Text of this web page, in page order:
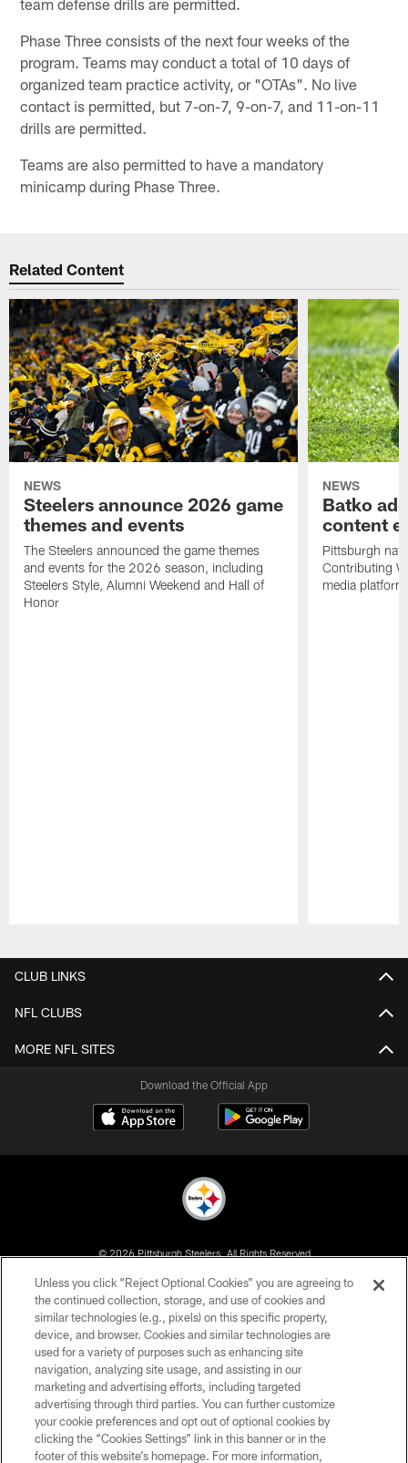
Phase Three consists of the next four weeks of the
program. Teams may conduct a total of 10 days of
organized team practice activity, or "OTAs". No live
contact is permitted, but 7-on-7, 9-on-7, and 11-on-11
drills are permitted.
Teams are also permitted to have a mandatory
minicamp during Phase Three.
Related Content
NEWS
Steelers announce 2026 game
themes and events
The Steelers announced the game themes
and events for the 2026 season, including
Steelers Style, Alumni Weekend and Hall of
Honor
NEWS
Batko
content
Pittsburgh
Contributing
media
CLUB LINKS
NFL CLUBS
MORE NFL SITES
Download the Official App
© 2026 Pittsburgh Steelers. All Rights Reserved
PRIVACY POLICY
TERMS OF USE
ACCESSIBILITY
CONTACT US
SITE MAP
AD CHOICES
Unless you click “Reject Optional Cookies” you are agreeing to
the continued collection, storage, and use of cookies and
similar technologies (e.g., pixels) on this specific property,
device, and browser. Cookies and similar technologies are
used for a variety of purposes such as enhancing site
navigation, analyzing site usage, and assisting in our
marketing and advertising efforts, including targeted
advertising through third parties. You can further customize
your cookie preferences and opt out of optional cookies by
clicking the “Cookies Settings” link in this banner or in the
footer of this website’s homepage. For more information,